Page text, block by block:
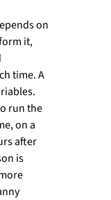
on
it,
time. A
run the
on a
after
is